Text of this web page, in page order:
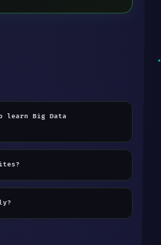
learn Big Data